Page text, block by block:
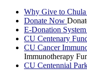
Why Give to Chula
Donate Now
E-Donation System
CU Centenary
CU Cancer
Immunotherapy
CU Centennial